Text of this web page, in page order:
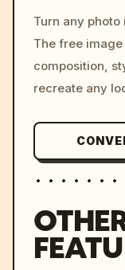
Turn any
The free
composition,
recreate any